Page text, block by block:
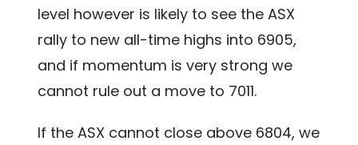
level however is likely to see the ASX
rally to new all-time highs into 6905,
and if momentum is very strong we
cannot rule out a move to 7011.
If the ASX cannot close above 6804, we